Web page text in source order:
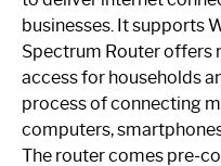
Spectrum
Router:
Your
Guide
businesses. It supports
Spectrum Router offers
access for households
process of connecting
computers,
The router comes pre-